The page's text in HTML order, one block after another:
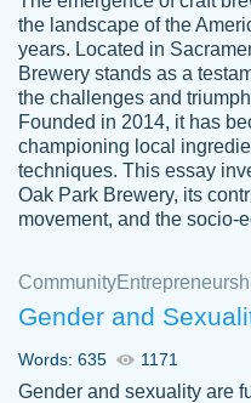
customer-
3856651
This writer is
kind and
not only does
deadline but
everything
her again
Nov 18, 2020
the landscape of the
years. Located in
Brewery stands as a
the challenges and
Founded in 2014, it has
championing local
techniques. This essay
Oak Park Brewery, its
movement, and the socio-
Community
Gender and
Words: 635 1171
Gender and sexuality are